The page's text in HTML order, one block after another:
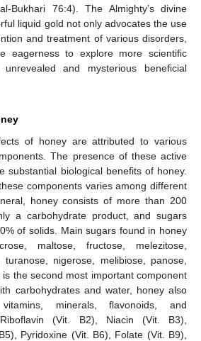
Bukhari 76:4). The Almighty’s divine
liquid gold not only advocates the use
and treatment of various disorders,
eagerness to explore more scientific
and mysterious beneficial
of honey are attributed to various
The presence of these active
substantial biological benefits of honey.
components varies among different
honey consists of more than 200
a carbohydrate product, and sugars
of solids. Main sugars found in honey
maltose, fructose, melezitose,
turanose, nigerose, melibiose, panose,
the second most important component
carbohydrates and water, honey also
minerals, flavonoids, and
(Vit. B2), Niacin (Vit. B3),
Pyridoxine (Vit. B6), Folate (Vit. B9),